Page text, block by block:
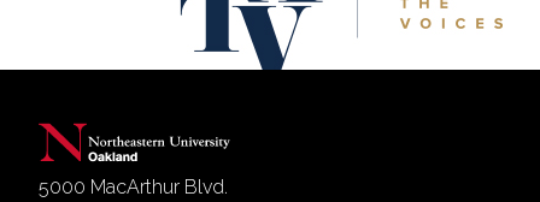
5000 MacArthur Blvd.